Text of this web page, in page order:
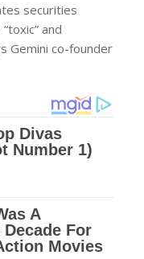
securities
and
Gemini co-founder